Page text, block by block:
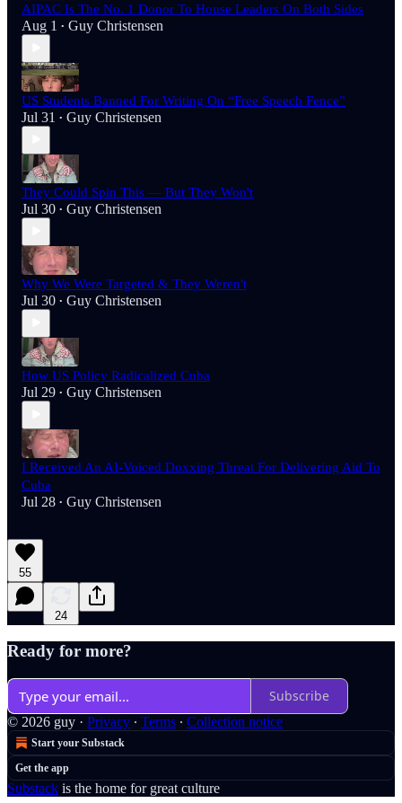
AIPAC Is The No. 1 Donor To House Leaders On Both Sides
Aug 1 • Guy Christensen
US Students Banned For Writing On “Free Speech Fence”
Jul 31 • Guy Christensen
They Could Spin This — But They Won't
Jul 30 • Guy Christensen
Why We Were Targeted & They Weren't
Jul 30 • Guy Christensen
How US Policy Radicalized Cuba
Jul 29 • Guy Christensen
I Received An AI-Voiced Doxxing Threat For Delivering Aid To
Cuba
Jul 28 • Guy Christensen
55
24
Ready for more?
Subscribe
© 2026 guy · Privacy ∙ Terms ∙ Collection notice
Start your Substack
Get the app
Substack is the home for great culture